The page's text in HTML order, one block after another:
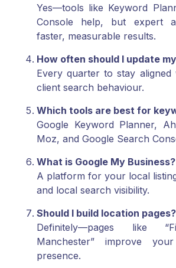
Yes—tools like Keyword
Console help, but expert
faster, measurable results.
How often should I update
Every quarter to stay aligned
client search behaviour.
Which tools are best for
Google Keyword Planner,
Moz, and Google Search
What is Google My Business?
A platform for your local
and local search visibility.
Should I build location pages?
Definitely—pages like
Manchester” improve
presence.